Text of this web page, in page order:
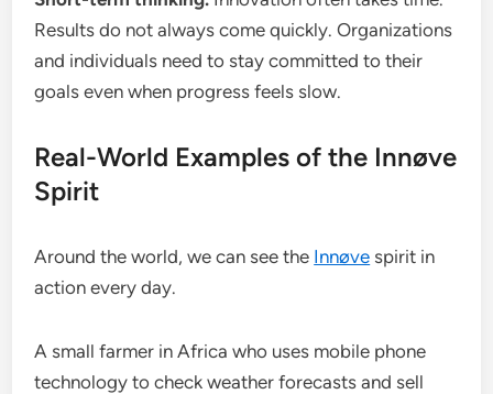
Results do not always come quickly. Organizations
and individuals need to stay committed to their
goals even when progress feels slow.
Real-World Examples of the Innøve
Spirit
Around the world, we can see the Innøve spirit in
action every day.
A small farmer in Africa who uses mobile phone
technology to check weather forecasts and sell